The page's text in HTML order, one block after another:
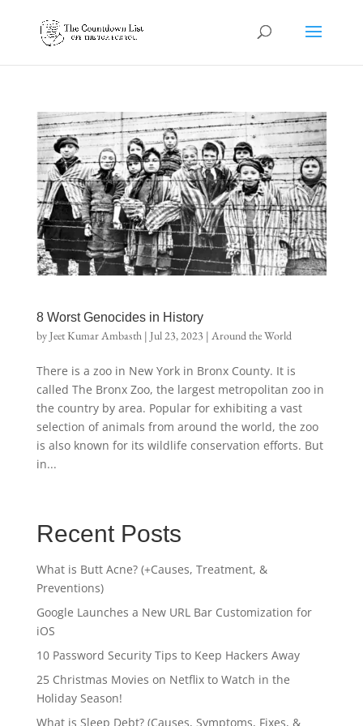
8 Worst Genocides in History
by Jeet Kumar Ambasth | Jul 23, 2023 | Around the World
There is a zoo in New York in Bronx County. It is
called The Bronx Zoo, the largest metropolitan zoo in
the country by area. Popular for exhibiting a vast
selection of animals from around the world, the zoo
is also known for its wildlife conservation efforts. But
in...
Recent Posts
What is Butt Acne? (+Causes, Treatment, &
Preventions)
Google Launches a New URL Bar Customization for
iOS
10 Password Security Tips to Keep Hackers Away
25 Christmas Movies on Netflix to Watch in the
Holiday Season!
What is Sleep Debt? (Causes, Symptoms, Fixes, &